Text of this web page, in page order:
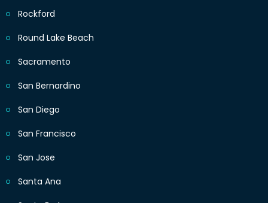
Rockford
Round Lake Beach
Sacramento
San Bernardino
San Diego
San Francisco
San Jose
Santa Ana